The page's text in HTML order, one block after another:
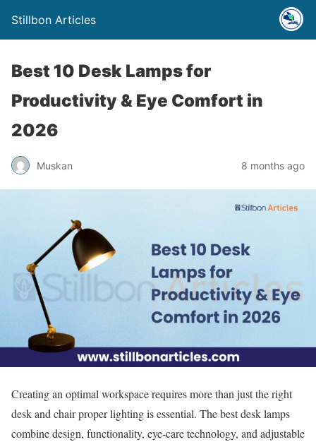
Stillbon Articles
Best 10 Desk Lamps for
Productivity & Eye Comfort in
2026
Muskan 8 months ago
Creating an optimal workspace requires more than just the right
desk and chair proper lighting is essential. The best desk lamps
combine design, functionality, eye-care technology, and adjustable